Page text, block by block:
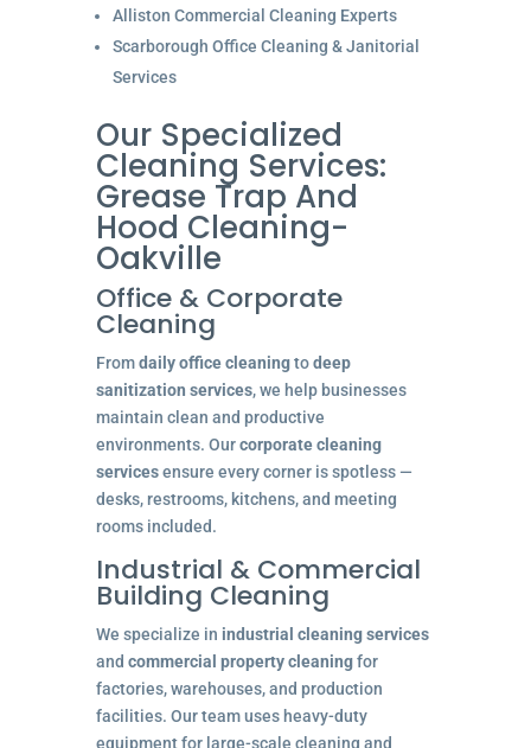
Alliston Commercial Cleaning Experts
Scarborough Office Cleaning & Janitorial
Services
Our Specialized
Cleaning Services:
Grease Trap And
Hood Cleaning-
Oakville
Office & Corporate
Cleaning
Fromdaily office cleaningtodeep
sanitization services, we help businesses
maintain clean and productive
environments. Ourcorporate cleaning
servicesensure every corner is spotless —
desks, restrooms, kitchens, and meeting
rooms included.
Industrial & Commercial
Building Cleaning
We specialize in industrial cleaning services
and commercial property cleaningfor
factories, warehouses, and production
facilities. Our team uses heavy-duty
equipment for large-scale cleaning and